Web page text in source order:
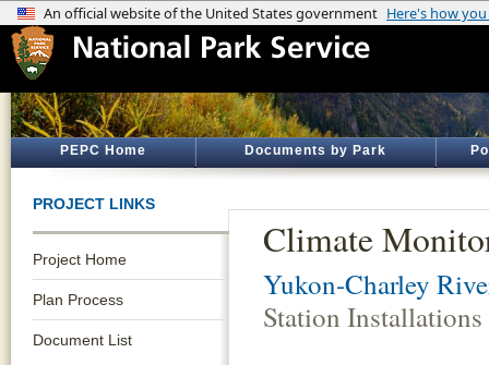
PEPC Home Documents by Park
PROJECT LINKS
Project Home
Plan Process
Document List
Climate
Yukon-Charley
Station Installations